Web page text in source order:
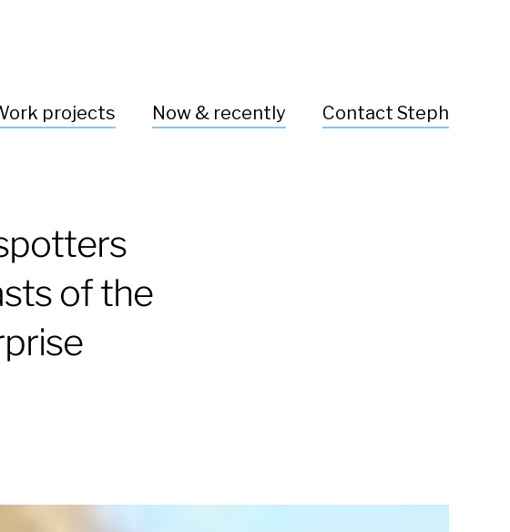
projects Now & recently Contact Steph
of the